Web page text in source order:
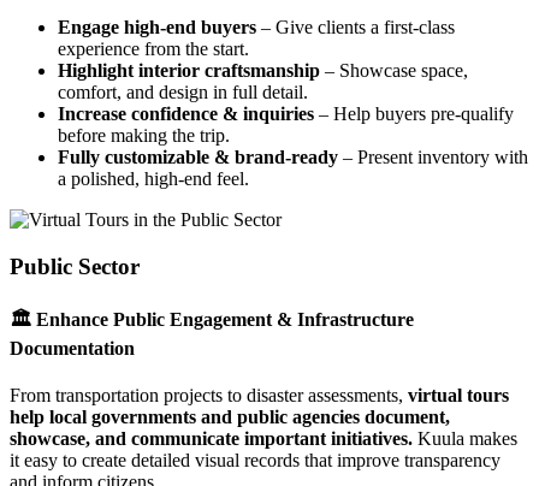
Engage high-end buyers – Give clients a first-class
experience from the start.
Highlight interior craftsmanship – Showcase space,
comfort, and design in full detail.
Increase confidence & inquiries – Help buyers pre-qualify
before making the trip.
Fully customizable & brand-ready – Present inventory with
a polished, high-end feel.
Public Sector
🏛 Enhance Public Engagement & Infrastructure
Documentation
From transportation projects to disaster assessments, virtual tours
help local governments and public agencies document,
showcase, and communicate important initiatives. Kuula makes
it easy to create detailed visual records that improve transparency
and inform citizens.